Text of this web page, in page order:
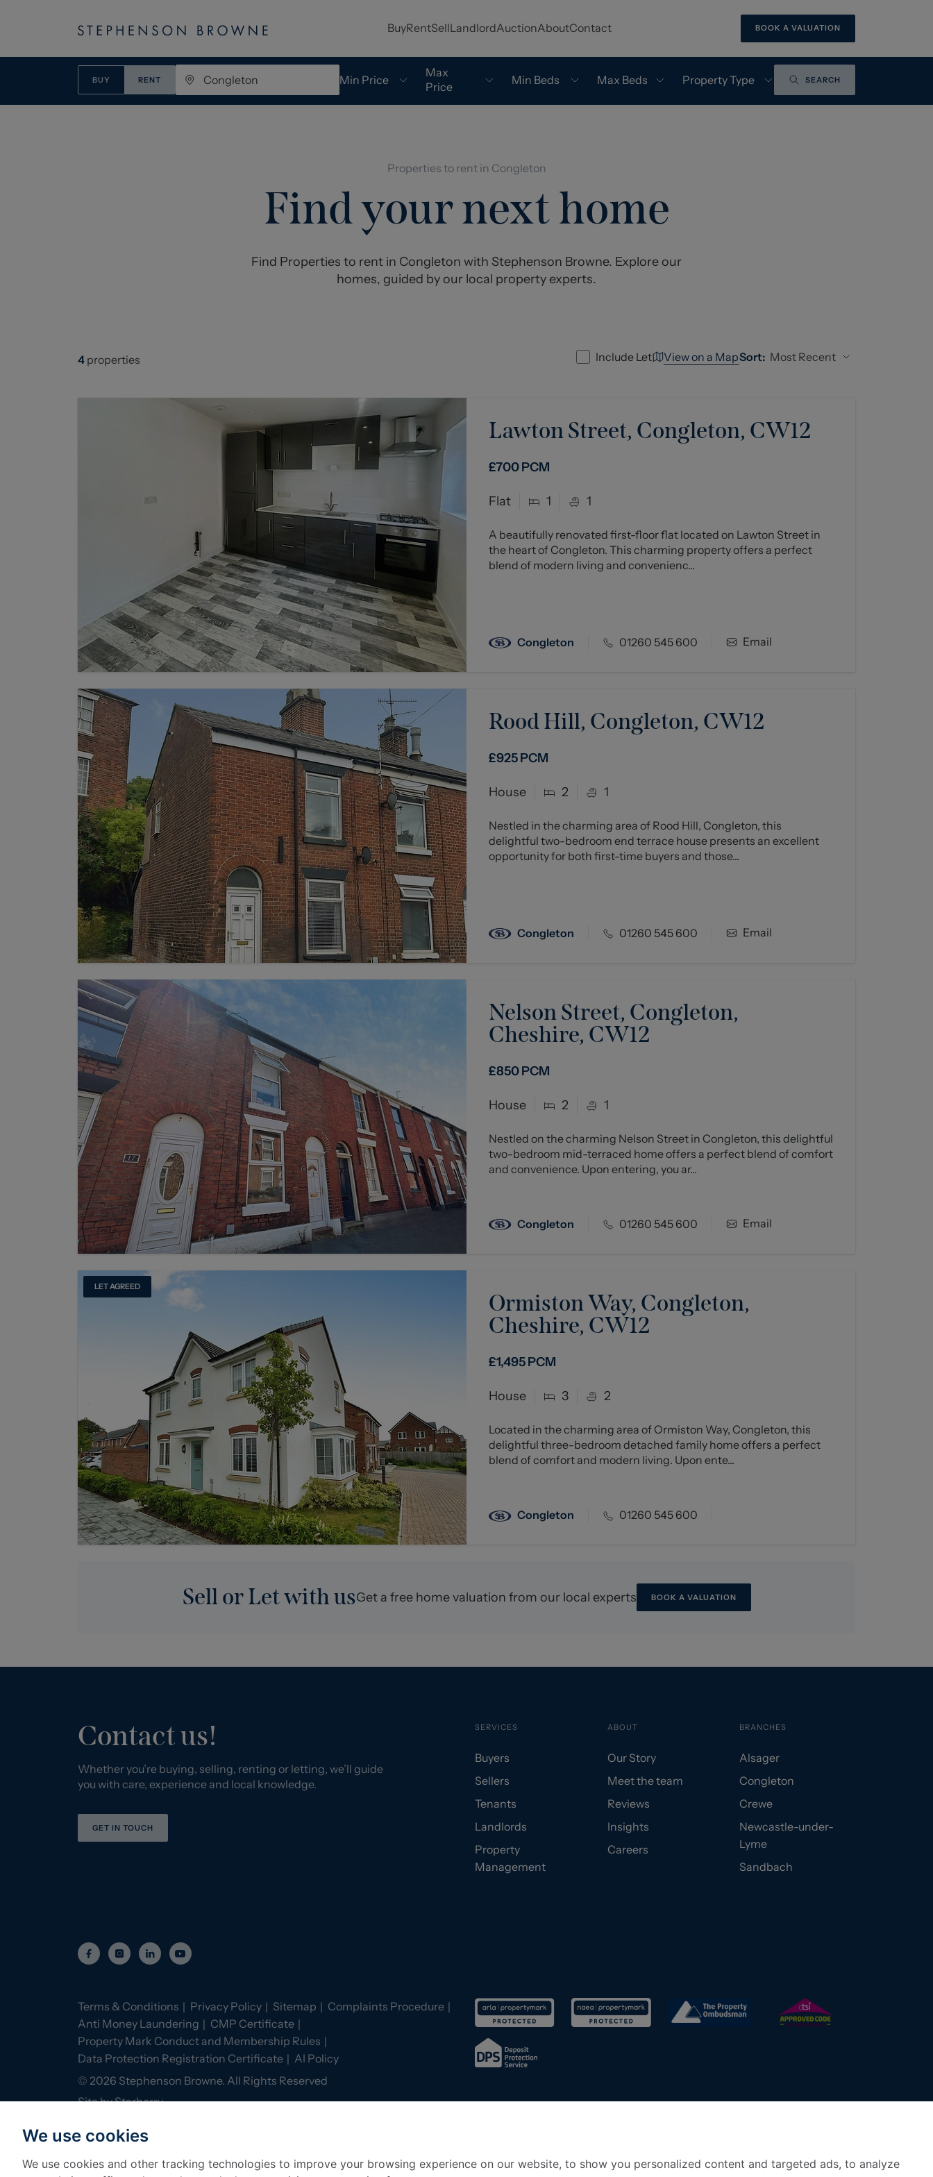
We use cookies
We use cookies and other tracking technologies to improve your browsing experience on our website, to show you personalized content and targeted ads, to analyze
BuyRentSellLandlordAuctionAboutContact BOOK A VALUATION
BUY RENT Min Price
Max
Price
Min Beds Max Beds Property Type SEARCH
Properties to rent in Congleton
Find your next home
Find Properties to rent in Congleton with Stephenson Browne. Explore our
homes, guided by our local property experts.
4 properties Include Let View on a MapSort: Most Recent
Lawton Street, Congleton, CW12
£700PCM
Flat 1 1
A beautifully renovated first-floor flat located on Lawton Street in
the heart of Congleton. This charming property offers a perfect
blend of modern living and convenienc...
Congleton 01260 545 600 Email
Rood Hill, Congleton, CW12
£925PCM
House 2 1
Nestled in the charming area of Rood Hill, Congleton, this
delightful two-bedroom end terrace house presents an excellent
opportunity for both first-time buyers and those...
Congleton 01260 545 600 Email
Nelson Street, Congleton,
Cheshire, CW12
£850PCM
House 2 1
Nestled on the charming Nelson Street in Congleton, this delightful
two-bedroom mid-terraced home offers a perfect blend of comfort
and convenience. Upon entering, you ar...
Congleton 01260 545 600 Email
LET AGREED
Ormiston Way, Congleton,
Cheshire, CW12
£1,495PCM
House 3 2
Located in the charming area of Ormiston Way, Congleton, this
delightful three-bedroom detached family home offers a perfect
blend of comfort and modern living. Upon ente...
Congleton 01260 545 600
Sell or Let with usGet a free home valuation from our local experts BOOK A VALUATION
Contact us!
Whether you’re buying, selling, renting or letting, we’ll guide
you with care, experience and local knowledge.
GET IN TOUCH
SERVICES
Buyers
Sellers
Tenants
Landlords
Property
Management
ABOUT
Our Story
Meet the team
Reviews
Insights
Careers
BRANCHES
Alsager
Congleton
Crewe
Newcastle-under-
Lyme
Sandbach
Terms & Conditions Privacy Policy Sitemap
Complaints Procedure
Anti Money Laundering
CMP Certificate
Property Mark Conduct and Membership Rules
Data Protection Registration Certificate
AI Policy
© 2026 Stephenson Browne. All Rights Reserved
Site byStarberry